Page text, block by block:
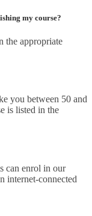
my course?
the appropriate
you between 50 and
is listed in the
can enrol in our
internet-connected